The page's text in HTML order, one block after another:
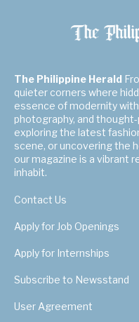
The Philippine Herald
quieter corners where
essence of modernity
photography, and
exploring the latest
scene, or uncovering the
our magazine is a vibrant
inhabit.
Contact Us
Apply for Job Openings
Apply for Internships
Subscribe to Newsstand
User Agreement